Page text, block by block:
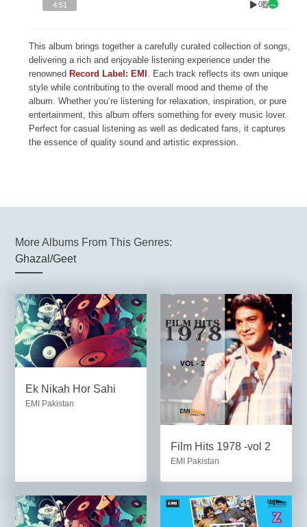
4:51 0
This album brings together a carefully curated collection of songs,
delivering a rich and enjoyable listening experience under the
renownedRecord Label: EMI . Each track reflects its own unique
style while contributing to the overall mood and theme of the
album. Whether you’re listening for relaxation, inspiration, or pure
entertainment, this album offers something for every music lover.
Perfect for casual listening as well as dedicated fans, it captures
the essence of quality sound and artistic expression.
More Albums From This Genres:
Ghazal/Geet
Ek Nikah Hor Sahi
EMI Pakistan
Film Hits 1978 -vol 2
EMI Pakistan